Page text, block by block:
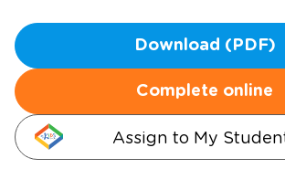
Download (PDF)
Complete online
Assign to My